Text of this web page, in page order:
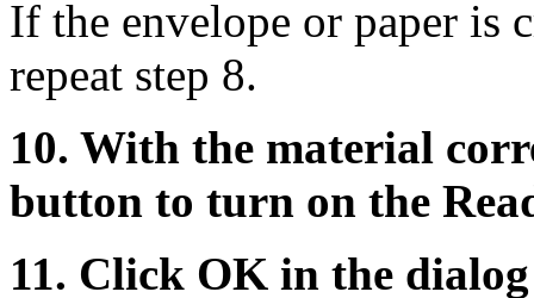
If the envelope or paper is
repeat step 8.
10. With the material
button to turn on the
11. Click OK in the